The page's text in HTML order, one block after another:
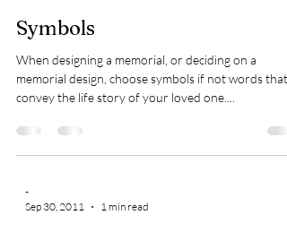
Symbols
When designing a memorial, or deciding on a
memorial design, choose symbols if not words that
convey the life story of your loved one....
-
Sep 30, 2011
1 min read